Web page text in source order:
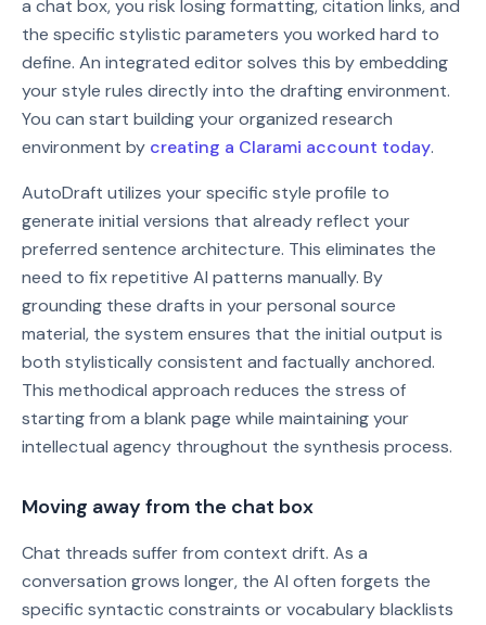
a chat box, you risk losing formatting, citation links, and
the specific stylistic parameters you worked hard to
define. An integrated editor solves this by embedding
your style rules directly into the drafting environment.
You can start building your organized research
environment by creating a Clarami account today.
AutoDraft utilizes your specific style profile to
generate initial versions that already reflect your
preferred sentence architecture. This eliminates the
need to fix repetitive AI patterns manually. By
grounding these drafts in your personal source
material, the system ensures that the initial output is
both stylistically consistent and factually anchored.
This methodical approach reduces the stress of
starting from a blank page while maintaining your
intellectual agency throughout the synthesis process.
Moving away from the chat box
Chat threads suffer from context drift. As a
conversation grows longer, the AI often forgets the
specific syntactic constraints or vocabulary blacklists